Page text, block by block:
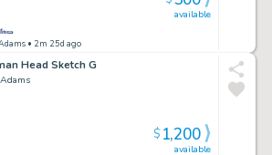
• 2m 25d ago
available
Head Sketch G
available
$1,200